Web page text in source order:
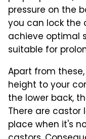
pressure on the
you can lock the
achieve optimal
suitable for
Apart from
height to your
the lower back,
There are castor
place when it's